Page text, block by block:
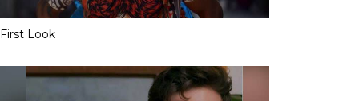
First Look